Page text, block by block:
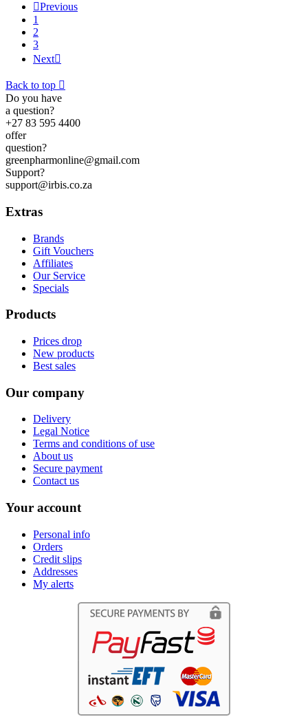
Previous
1
2
3
Next
Back to top 
Do you have
a question?
+27 83 595 4400
offer
question?
greenpharmonline@gmail.com
Support?
support@irbis.co.za
Extras
Brands
Gift Vouchers
Affiliates
Our Service
Specials
Products
Prices drop
New products
Best sales
Our company
Delivery
Legal Notice
Terms and conditions of use
About us
Secure payment
Contact us
Your account
Personal info
Orders
Credit slips
Addresses
My alerts